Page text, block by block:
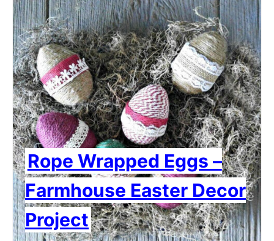
Rope Wrapped Eggs –
Farmhouse Easter Decor
Project